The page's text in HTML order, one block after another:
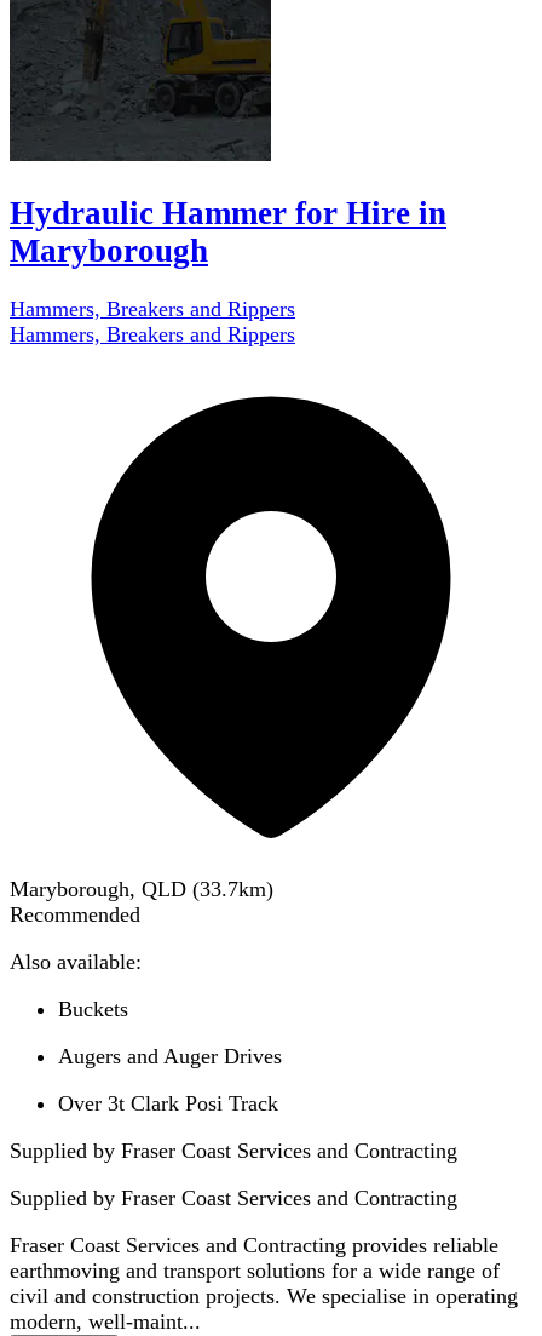
Hydraulic Hammer for Hire in
Maryborough
Hammers, Breakers and Rippers
Hammers, Breakers and Rippers
Maryborough, QLD (33.7km)
Recommended
Also available:
Buckets
Augers and Auger Drives
Over 3t Clark Posi Track
Supplied by Fraser Coast Services and Contracting
Supplied by Fraser Coast Services and Contracting
Fraser Coast Services and Contracting provides reliable
earthmoving and transport solutions for a wide range of
civil and construction projects. We specialise in operating
modern, well-maint...